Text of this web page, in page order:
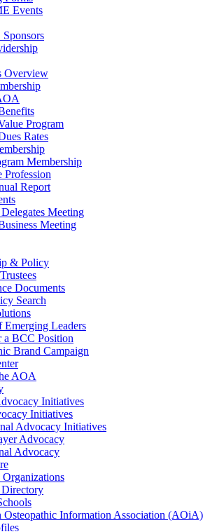
Events
Overview
Program
Rates
Membership
Profession
Report
Meeting
Meeting
& Policy
Documents
Search
Emerging Leaders
BCC Position
Brand Campaign
AOA
Initiatives
Initiatives
Advocacy Initiatives
Advocacy
Advocacy
Osteopathic Information Association (AOiA)